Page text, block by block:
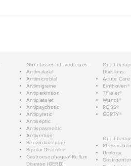
Our classes of medicines:
Antimalarial
Antimicrobial
Antimigraine
Antiparkinson
Antiplatelet
Antipsychotic
Antipyretic
Antiseptic
Antispasmodic
Antivertigo
Benzodiazepine
Bipolar Disorder
Gastroesophageal Reflux
Disease (GERD)
Our
Divisions:
Acute Care
Einthoven®
Thieler®
Wundt®
ROSS®
GERTY®
Our
Urology